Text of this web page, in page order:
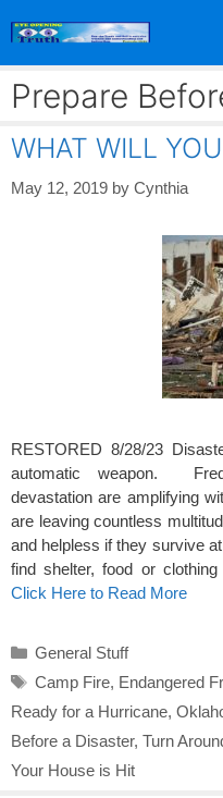
Prepare
WHAT WILL
May 12, 2019 by Cynthia
RESTORED 8/28/23
automatic weapon.
devastation are amplifying
are leaving countless
and helpless if they survive
find shelter, food or
Click Here to Read More
Categories
General Stuff
Tags
Camp Fire, Endangered
Ready for a Hurricane,
Before a Disaster, Turn
Your House is Hit